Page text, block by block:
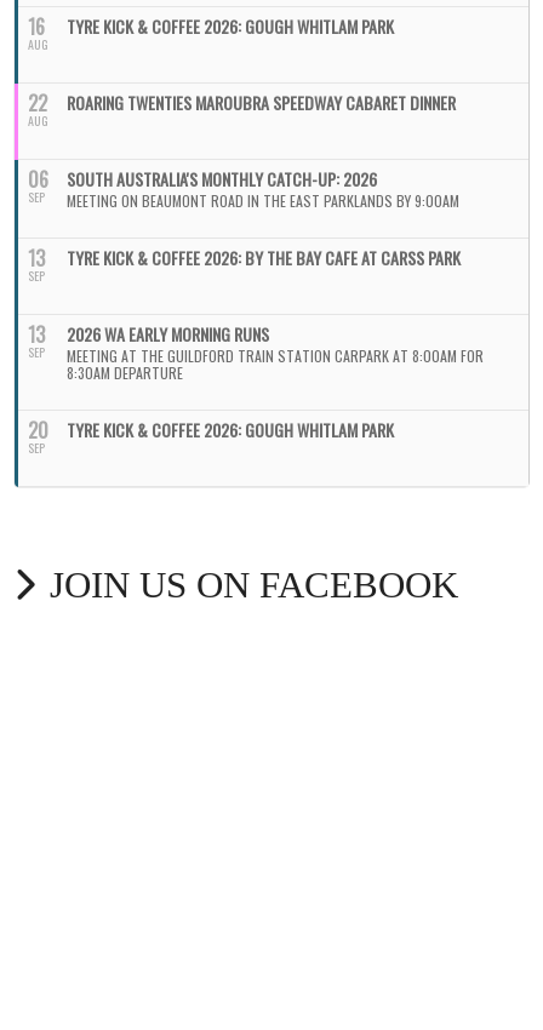
16
AUG
TYRE KICK & COFFEE 2026: GOUGH WHITLAM PARK
22
AUG
ROARING TWENTIES MAROUBRA SPEEDWAY CABARET DINNER
06
SEP
SOUTH AUSTRALIA'S MONTHLY CATCH-UP: 2026
MEETING ON BEAUMONT ROAD IN THE EAST PARKLANDS BY 9:00AM
13
SEP
TYRE KICK & COFFEE 2026: BY THE BAY CAFE AT CARSS PARK
13
SEP
2026 WA EARLY MORNING RUNS
MEETING AT THE GUILDFORD TRAIN STATION CARPARK AT 8:00AM FOR
8:30AM DEPARTURE
20
SEP
TYRE KICK & COFFEE 2026: GOUGH WHITLAM PARK
JOIN US ON FACEBOOK